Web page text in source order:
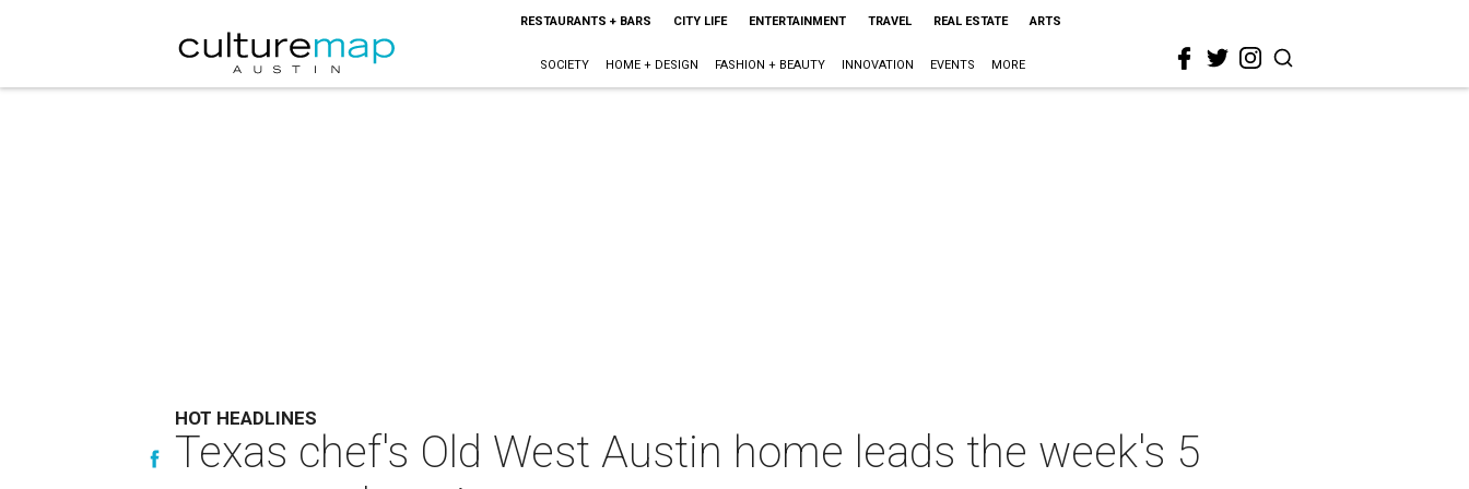
RESTAURANTS + BARS CITY LIFE ENTERTAINMENT TRAVEL REAL ESTATE ARTS
SOCIETY HOME + DESIGN FASHION + BEAUTY INNOVATION EVENTS MORE
HOT HEADLINES
Texas chef's Old West Austin home leads the week's 5